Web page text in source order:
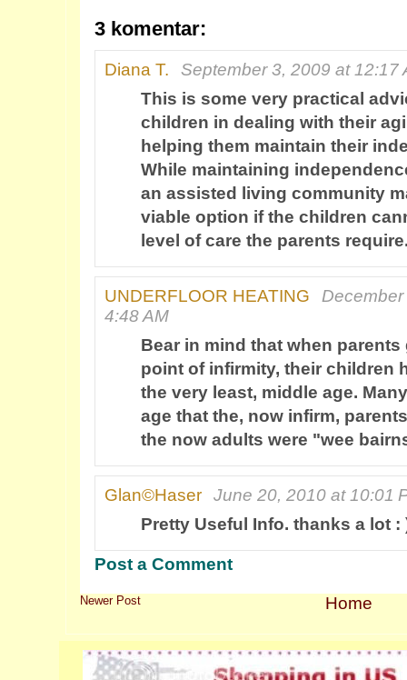
3 komentar:
Diana T.
September 3, 2009 at 12:17
This is some very practical
children in dealing with their
helping them maintain their
While maintaining
an assisted living community
viable option if the children
level of care the parents
UNDERFLOOR HEATING
4:48 AM
Bear in mind that when parents
point of infirmity, their children
the very least, middle age.
age that the, now infirm,
the now adults were "wee
Glan©Haser
June 20, 2010 at 10:01
Pretty Useful Info. thanks a lot :
Post a Comment
Newer Post Home